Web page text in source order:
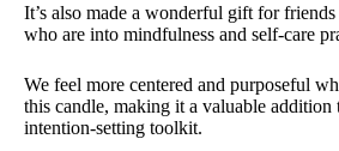
It’s also made a wonderful gift for
who are into mindfulness and self-care
We feel more centered and purposeful
this candle, making it a valuable addition
intention-setting toolkit.